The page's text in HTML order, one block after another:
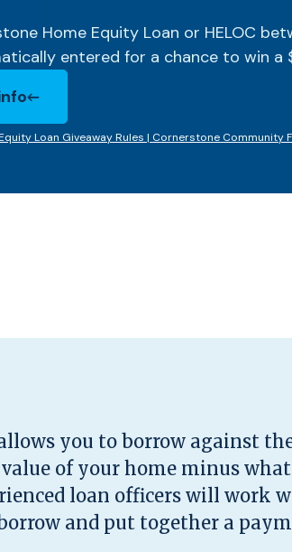
Home Equity Loan or HELOC
entered for a chance to win a
Window)
Loan Giveaway Rules | Cornerstone Community
you to borrow against
of your home minus
loan officers will work
and put together a